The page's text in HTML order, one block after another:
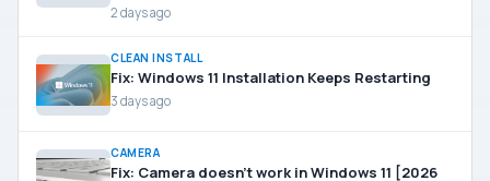
2 days ago
CLEAN INSTALL
Fix: Windows 11 Installation Keeps Restarting
3 days ago
CAMERA
Fix: Camera doesn’t work in Windows 11 [2026